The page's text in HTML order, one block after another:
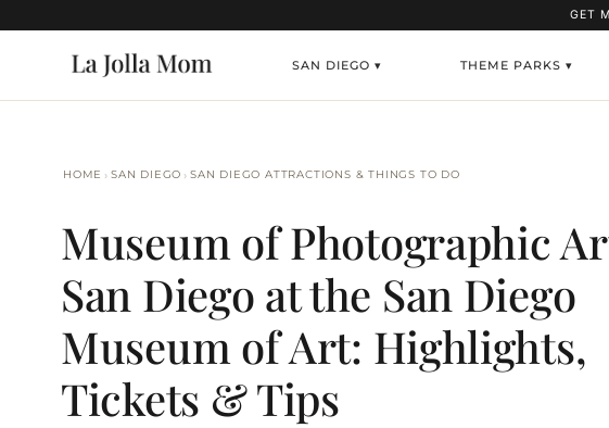
GET
SAN DIEGO ▾ THEME PARKS ▾
HOME › SAN DIEGO › SAN DIEGO ATTRACTIONS & THINGS TO DO
Museum of Photographic
San Diego at the San Diego
Museum of Art: Highlights,
Tickets & Tips